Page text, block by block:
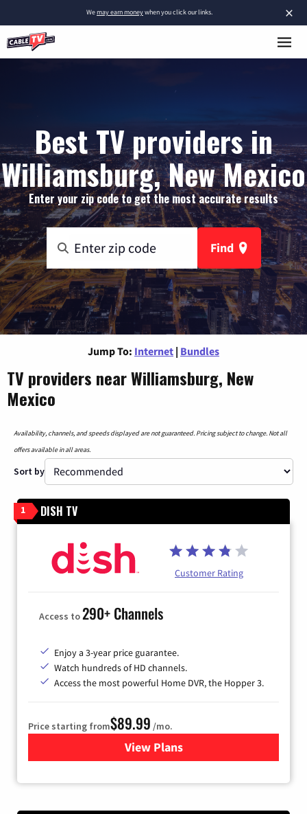
×
Wemay earn moneywhen you click our links.
Best TV providers in
Williamsburg, New Mexico
Enter your zip code to get the most accurate results
Find
Jump To: Internet | Bundles
TV providers near Williamsburg, New
Mexico
Availability, channels, and speeds displayed are not guaranteed. Pricing subject to change. Not all
offers available in all areas.
Sort by
1 DISH TV
Customer Rating
Access to290+ Channels
Enjoy a 3-year price guarantee.
Watch hundreds of HD channels.
Access the most powerful Home DVR, the Hopper 3.
Price starting from$89.99 /mo.
View Plans
for DISH TV